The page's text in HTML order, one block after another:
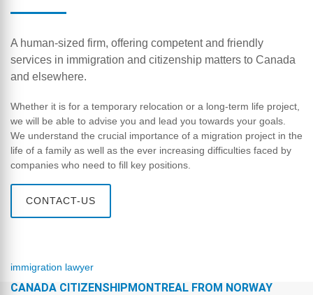
A human-sized firm, offering competent and friendly
services in immigration and citizenship matters to Canada
and elsewhere.
Whether it is for a temporary relocation or a long-term life project,
we will be able to advise you and lead you towards your goals.
We understand the crucial importance of a migration project in the
life of a family as well as the ever increasing difficulties faced by
companies who need to fill key positions.
CONTACT-US
immigration lawyer
CANADA CITIZENSHIPMONTREAL FROM NORWAY